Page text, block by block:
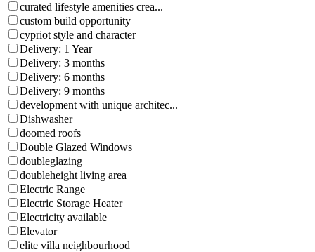
curated lifestyle amenities crea...
custom build opportunity
cypriot style and character
Delivery: 1 Year
Delivery: 3 months
Delivery: 6 months
Delivery: 9 months
development with unique architec...
Dishwasher
doomed roofs
Double Glazed Windows
doubleglazing
doubleheight living area
Electric Range
Electric Storage Heater
Electricity available
Elevator
elite villa neighbourhood